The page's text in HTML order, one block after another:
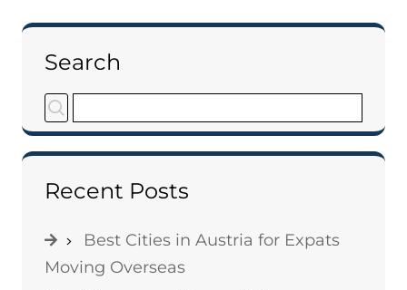
Search
Recent Posts
Best Cities in Austria for Expats
Moving Overseas